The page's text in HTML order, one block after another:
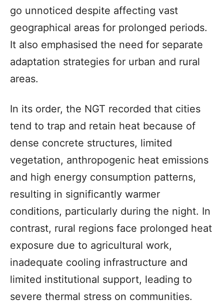
go unnoticed despite affecting vast
geographical areas for prolonged periods.
It also emphasised the need for separate
adaptation strategies for urban and rural
areas.
In its order, the NGT recorded that cities
tend to trap and retain heat because of
dense concrete structures, limited
vegetation, anthropogenic heat emissions
and high energy consumption patterns,
resulting in significantly warmer
conditions, particularly during the night. In
contrast, rural regions face prolonged heat
exposure due to agricultural work,
inadequate cooling infrastructure and
limited institutional support, leading to
severe thermal stress on communities.